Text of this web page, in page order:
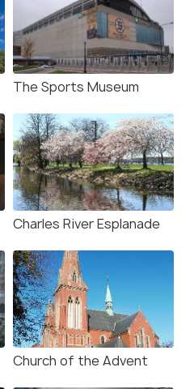
The Sports Museum
Charles River Esplanade
Church of the Advent